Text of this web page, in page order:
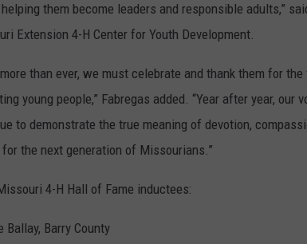
them become leaders and responsible adults,”
Extension 4-H Center for Youth Development.
more than ever, we must celebrate and thank them for
young people,” Fabregas added. “Year after year,
to demonstrate the true meaning of devotion,
the next generation of Missourians.”
4-H Hall of Fame inductees:
Ballay, Barry County